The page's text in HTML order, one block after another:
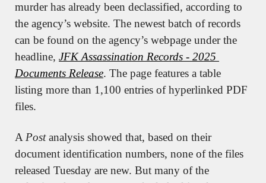
murder has already been declassified, according to
the agency’s website. The newest batch of records
can be found on the agency’s webpage under the
headline, JFK Assassination Records - 2025
Documents Release. The page features a table
listing more than 1,100 entries of hyperlinked PDF
files.
A Post analysis showed that, based on their
document identification numbers, none of the files
released Tuesday are new. But many of the